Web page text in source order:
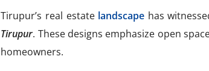
Tirupur’s real estate landscape has
Tirupur. These designs emphasize open
homeowners.